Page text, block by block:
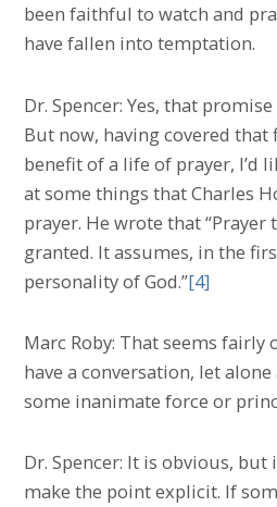
been faithful to watch and
have fallen into temptation.
Dr. Spencer: Yes, that
But now, having covered
benefit of a life of prayer, I’d
at some things that Charles
prayer. He wrote that “Prayer
granted. It assumes, in the
personality of God.”[4]
Marc Roby: That seems fairly
have a conversation, let
some inanimate force or
Dr. Spencer: It is obvious,
make the point explicit. If